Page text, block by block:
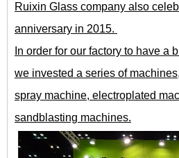
Ruixin Glass company also
anniversary in 2015.
In order for our factory to have a
we invested a series of
spray machine, electroplated
sandblasting machines.